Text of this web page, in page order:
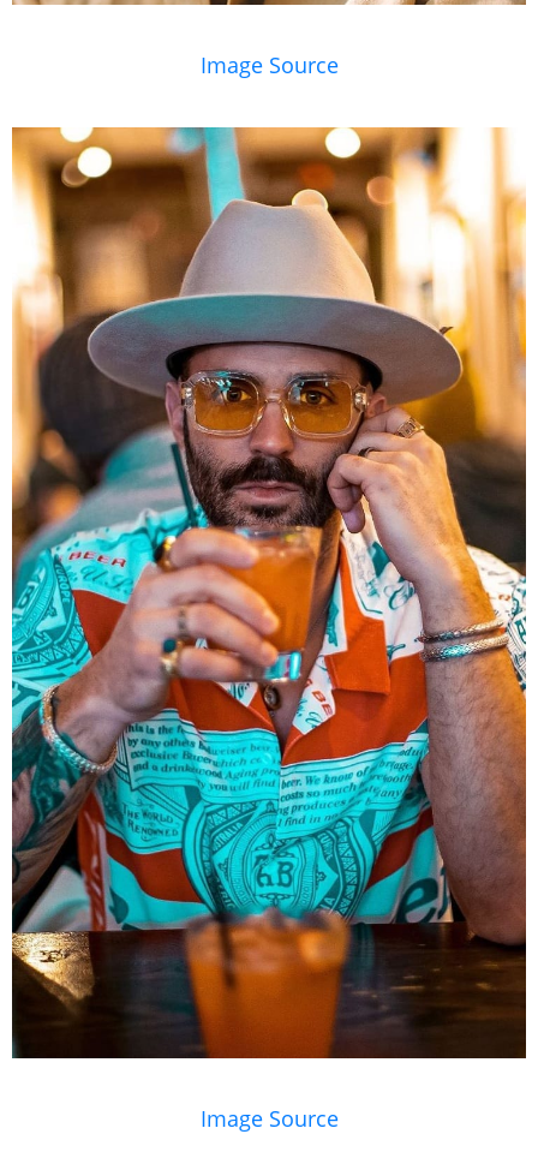
Image Source
Image Source